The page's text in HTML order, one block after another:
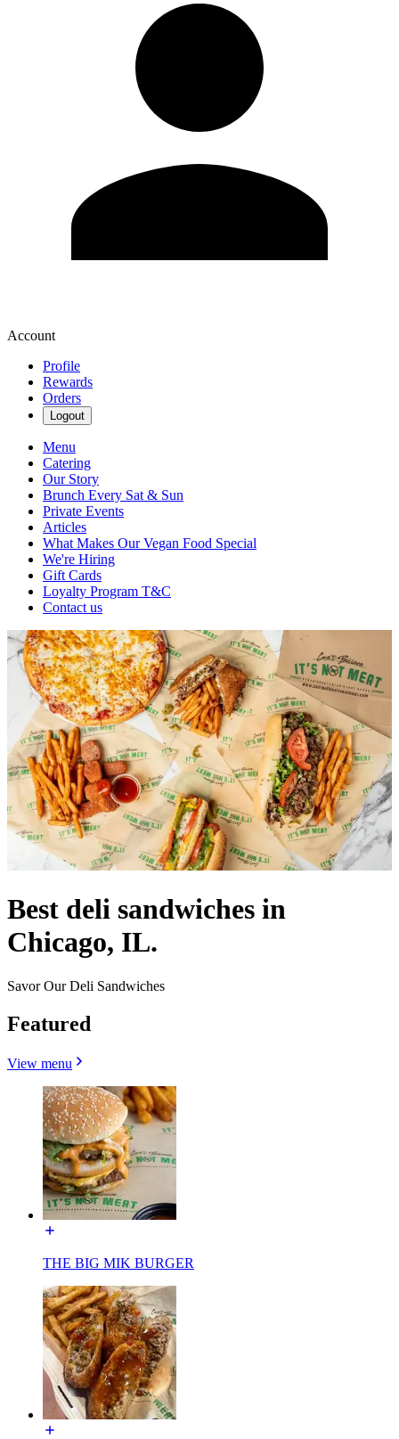
Account
Profile
Rewards
Orders
Logout
Menu
Catering
Our Story
Brunch Every Sat & Sun
Private Events
Articles
What Makes Our Vegan Food Special
We're Hiring
Gift Cards
Loyalty Program T&C
Contact us
Best deli sandwiches in
Chicago, IL.
Savor Our Deli Sandwiches
Featured
View menu
THE BIG MIK BURGER